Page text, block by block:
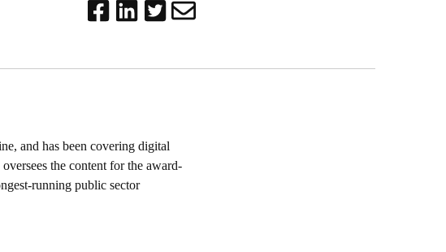
and has been covering digital
the content for the award-
running public sector